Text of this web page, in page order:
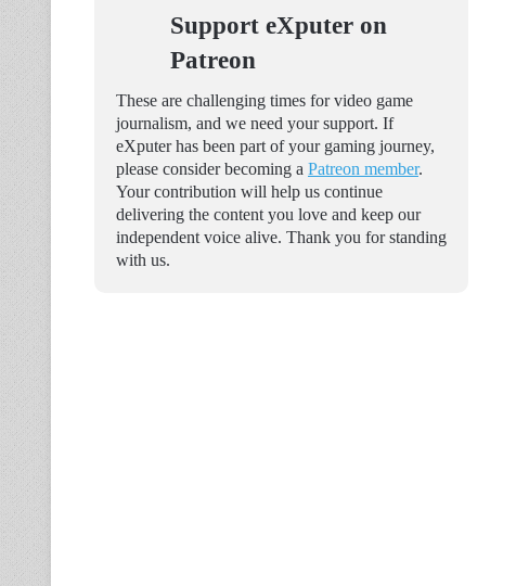
Support eXputer on
Patreon
These are challenging times for video game
journalism, and we need your support. If
eXputer has been part of your gaming journey,
please consider becoming a Patreon member.
Your contribution will help us continue
delivering the content you love and keep our
independent voice alive. Thank you for standing
with us.